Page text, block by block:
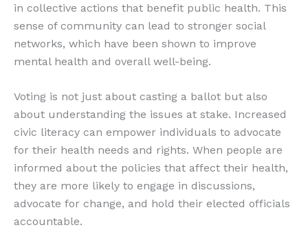
in collective actions that benefit public health. This
sense of community can lead to stronger social
networks, which have been shown to improve
mental health and overall well-being.
Voting is not just about casting a ballot but also
about understanding the issues at stake. Increased
civic literacy can empower individuals to advocate
for their health needs and rights. When people are
informed about the policies that affect their health,
they are more likely to engage in discussions,
advocate for change, and hold their elected officials
accountable.